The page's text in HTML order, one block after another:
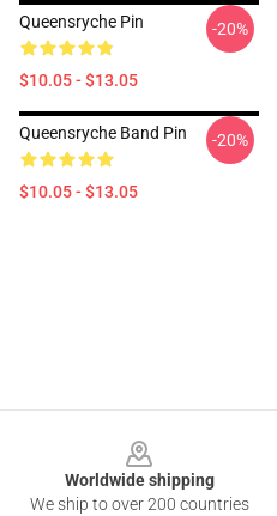
Queensryche Pin
$10.05 - $13.05
-20%
Queensryche Band Pin
$10.05 - $13.05
-20%
Worldwide shipping
We ship to over 200 countries